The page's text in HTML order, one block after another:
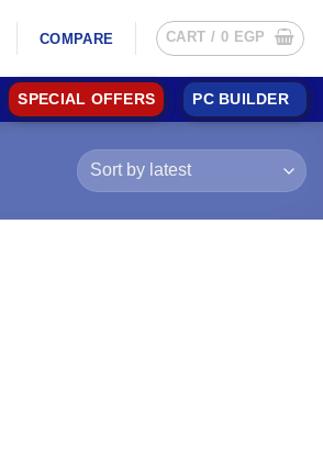
COMPARE CART / 0 EGP
SPECIAL OFFERS PC BUILDER